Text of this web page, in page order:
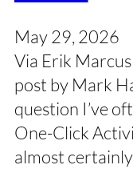
May 29, 2026
Via Erik
post by Mark
question I’ve
One-Click
almost